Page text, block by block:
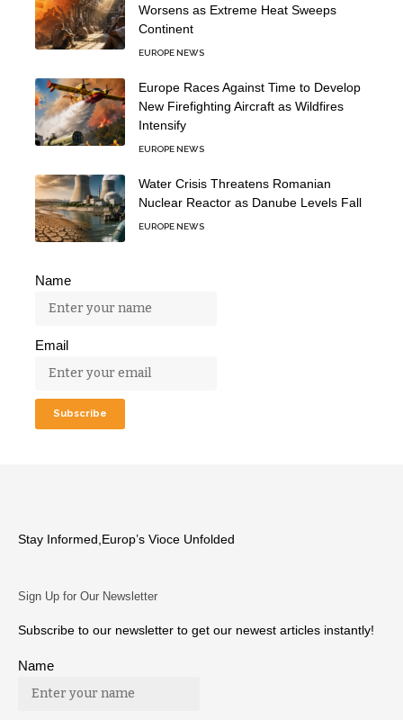
Worsens as Extreme Heat Sweeps
Continent
EUROPE NEWS
Europe Races Against Time to Develop
New Firefighting Aircraft as Wildfires
Intensify
EUROPE NEWS
Water Crisis Threatens Romanian
Nuclear Reactor as Danube Levels Fall
EUROPE NEWS
Name
Email
Stay Informed,Europ’s Vioce Unfolded
Sign Up for Our Newsletter
Subscribe to our newsletter to get our newest articles instantly!
Name